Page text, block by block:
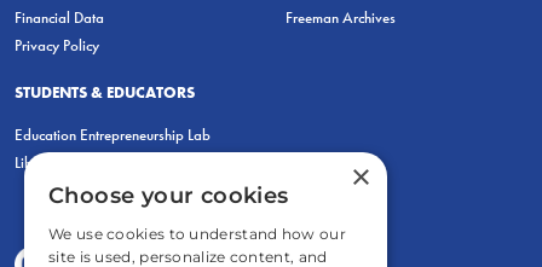
Financial Data
Privacy Policy
Freeman Archives
STUDENTS & EDUCATORS
Education Entrepreneurship Lab
LiberatED
×
Choose your cookies
We use cookies to understand how our
site is used, personalize content, and